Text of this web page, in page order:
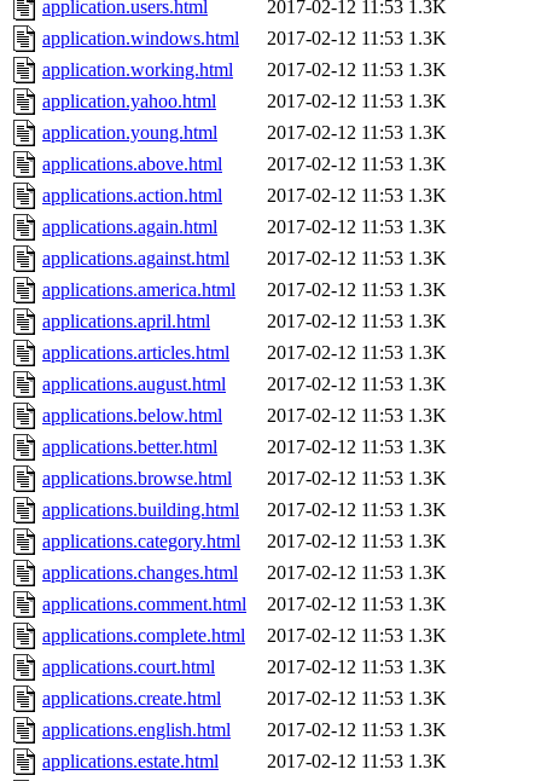
application.users.html 2017-02-12 11:53 1.3K
application.windows.html
2017-02-12 11:53 1.3K
application.working.html
2017-02-12 11:53 1.3K
application.yahoo.html
2017-02-12 11:53 1.3K
application.young.html
2017-02-12 11:53 1.3K
applications.above.html
2017-02-12 11:53 1.3K
applications.action.html
2017-02-12 11:53 1.3K
applications.again.html
2017-02-12 11:53 1.3K
applications.against.html
2017-02-12 11:53 1.3K
applications.america.html
2017-02-12 11:53 1.3K
applications.april.html
2017-02-12 11:53 1.3K
applications.articles.html
2017-02-12 11:53 1.3K
applications.august.html
2017-02-12 11:53 1.3K
applications.below.html
2017-02-12 11:53 1.3K
applications.better.html
2017-02-12 11:53 1.3K
applications.browse.html
2017-02-12 11:53 1.3K
applications.building.html
2017-02-12 11:53 1.3K
applications.category.html
2017-02-12 11:53 1.3K
applications.changes.html
2017-02-12 11:53 1.3K
applications.comment.html
2017-02-12 11:53 1.3K
applications.complete.html
2017-02-12 11:53 1.3K
applications.court.html
2017-02-12 11:53 1.3K
applications.create.html
2017-02-12 11:53 1.3K
applications.english.html
2017-02-12 11:53 1.3K
applications.estate.html
2017-02-12 11:53 1.3K